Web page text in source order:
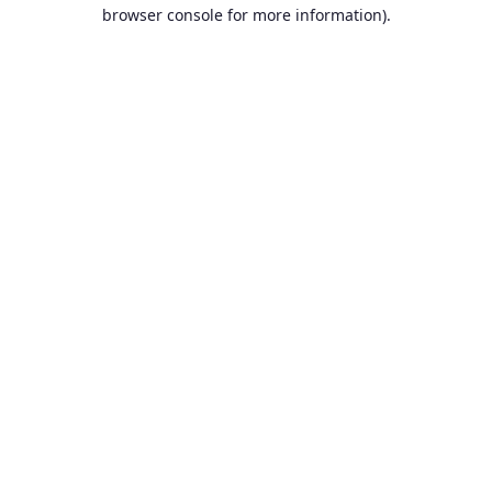
browser console for more information).